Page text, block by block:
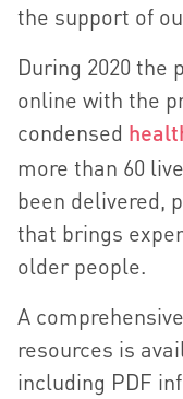
the support of
During 2020 the
online with the
condensed
more than 60
been delivered,
that brings
older people.
A
resources is
including PDF